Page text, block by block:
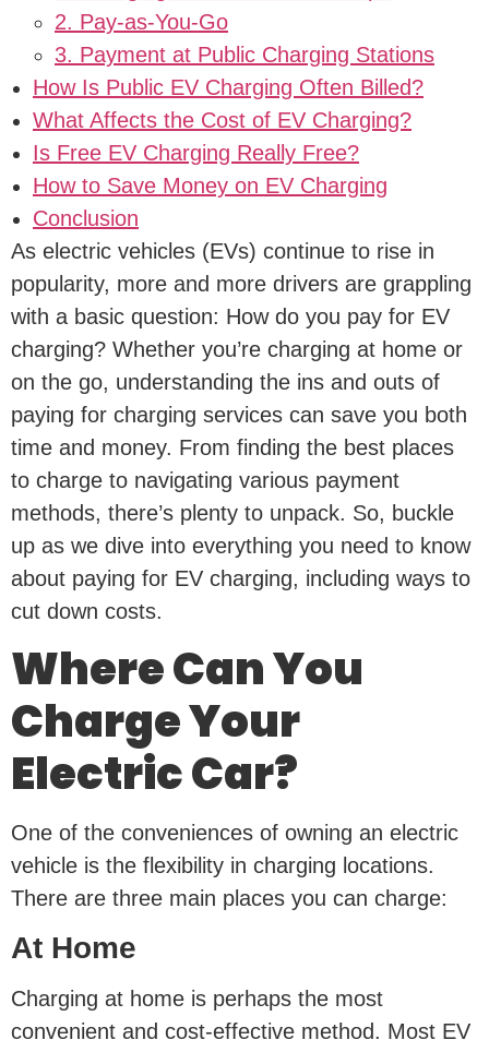
2. Pay-as-You-Go
3. Payment at Public Charging Stations
How Is Public EV Charging Often Billed?
What Affects the Cost of EV Charging?
Is Free EV Charging Really Free?
How to Save Money on EV Charging
Conclusion
As electric vehicles (EVs) continue to rise in
popularity, more and more drivers are grappling
with a basic question: How do you pay for EV
charging? Whether you’re charging at home or
on the go, understanding the ins and outs of
paying for charging services can save you both
time and money. From finding the best places
to charge to navigating various payment
methods, there’s plenty to unpack. So, buckle
up as we dive into everything you need to know
about paying for EV charging, including ways to
cut down costs.
Where Can You
Charge Your
Electric Car?
One of the conveniences of owning an electric
vehicle is the flexibility in charging locations.
There are three main places you can charge:
At Home
Charging at home is perhaps the most
convenient and cost-effective method. Most EV